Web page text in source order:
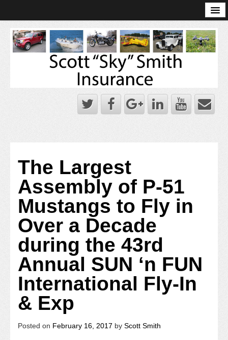
Scott Sky Smith Blog – Sky Log
Privacy Policy
Books and Plans
The Largest
Assembly of P-51
Mustangs to Fly in
Over a Decade
during the 43rd
Annual SUN ‘n FUN
International Fly-In
& Exp
Posted on February 16, 2017 by Scott Smith